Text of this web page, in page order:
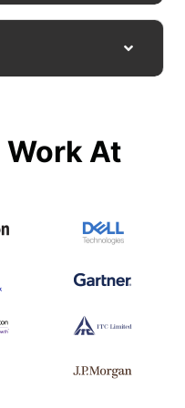
Work At